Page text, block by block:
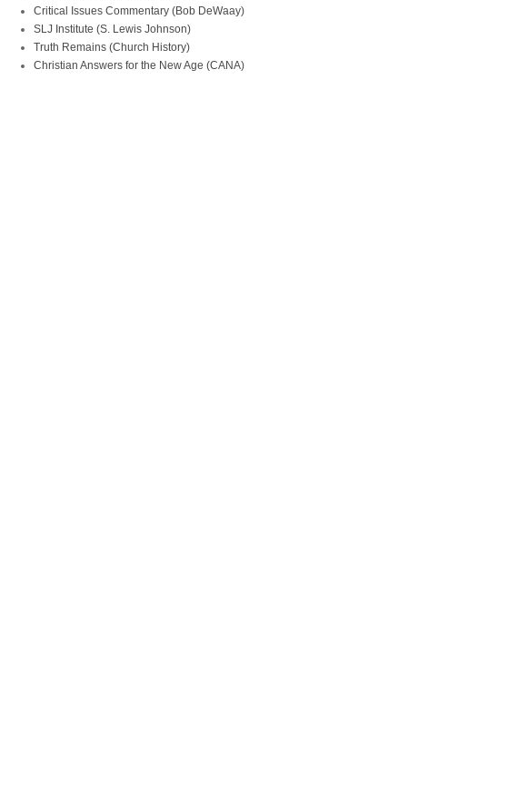
Critical Issues Commentary (Bob DeWaay)
SLJ Institute (S. Lewis Johnson)
Truth Remains (Church History)
Christian Answers for the New Age (CANA)